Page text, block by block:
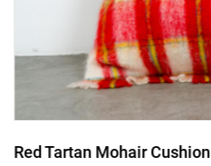
Red Tartan Mohair Cushion